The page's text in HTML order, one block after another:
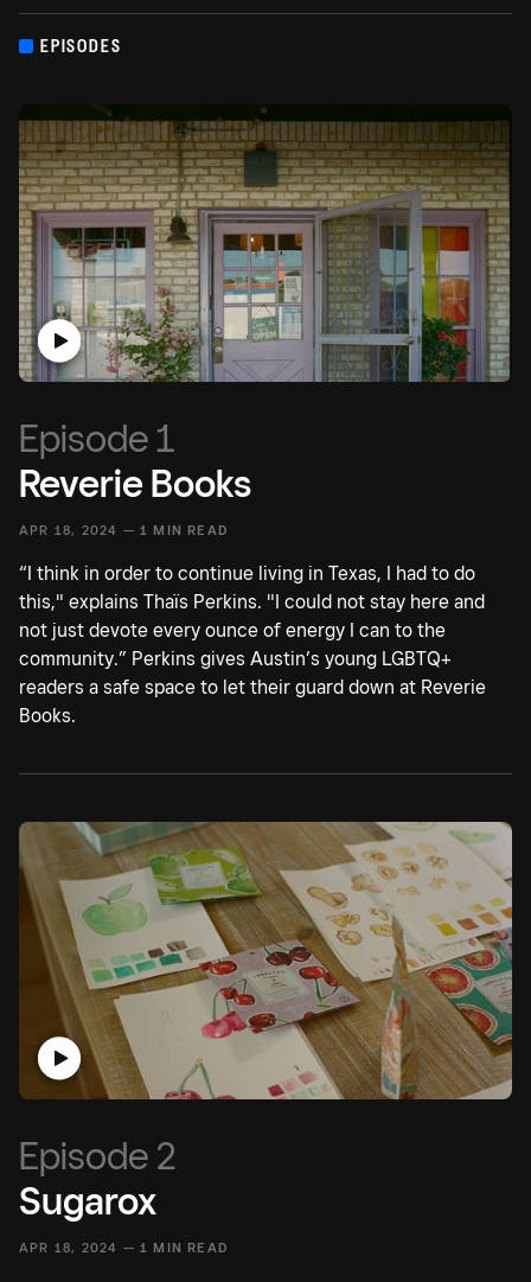
EPISODES
Episode 1
Reverie Books
APR 18, 2024 — 1 MIN READ
“I think in order to continue living in Texas, I had to do
this," explains Thaïs Perkins. "I could not stay here and
not just devote every ounce of energy I can to the
community.” Perkins gives Austin’s young LGBTQ+
readers a safe space to let their guard down at Reverie
Books.
Episode 2
Sugarox
APR 18, 2024 — 1 MIN READ